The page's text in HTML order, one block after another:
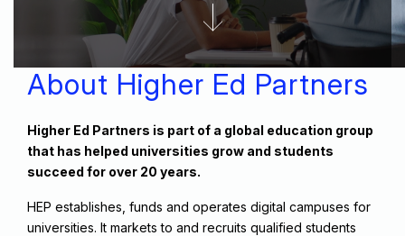
About Higher Ed Partners
Higher Ed Partners is part of a global education group
that has helped universities grow and students
succeed for over 20 years.​
HEP establishes, funds and operates digital campuses for
universities. It markets to and recruits qualified students